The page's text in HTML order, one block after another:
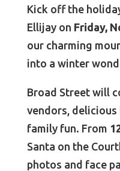
Kick off the
Ellijay on Friday,
our charming
into a winter
Broad Street will
vendors,
family fun. From
Santa on the
photos and face